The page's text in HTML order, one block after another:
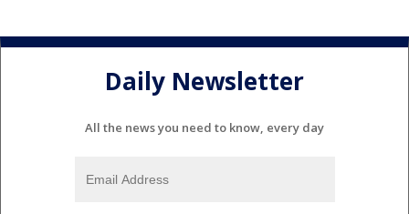
Daily Newsletter
All the news you need to know, every day